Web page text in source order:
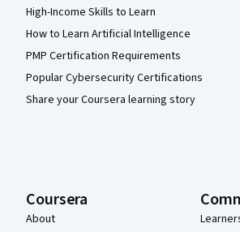
High-Income Skills to Learn
How to Learn Artificial Intelligence
PMP Certification Requirements
Popular Cybersecurity Certifications
Share your Coursera learning story
Coursera
About